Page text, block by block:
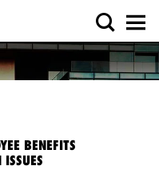
BENEFITS